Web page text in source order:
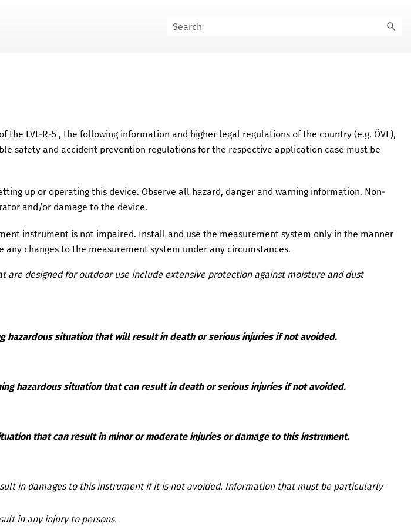
the LVL-R-5 , the following information and higher legal regulations of the country (e.g. ÖVE),
safety and accident prevention regulations for the respective application case must be
up or operating this device. Observe all hazard, danger and warning information. Non-
and/or damage to the device.
instrument is not impaired. Install and use the measurement system only in the manner
changes to the measurement system under any circumstances.
are designed for outdoor use include extensive protection against moisture and dust
hazardous situation that will result in death or serious injuries if not avoided.
hazardous situation that can result in death or serious injuries if not avoided.
that can result in minor or moderate injuries or damage to this instrument.
in damages to this instrument if it is not avoided. Information that must be particularly
in any injury to persons.